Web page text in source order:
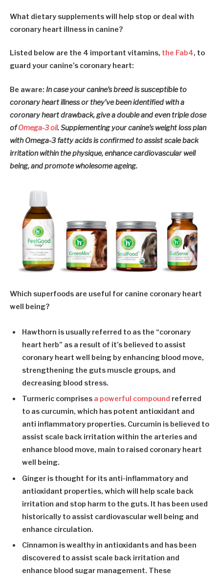
What dietary supplements will help stop or deal with
coronary heart illness in canine?
Listed below are the 4 important vitamins, the Fab4, to
guard your canine’s coronary heart:
Be aware: In case your canine’s breed is susceptible to
coronary heart illness or they’ve been identified with a
coronary heart drawback, give a double and even triple dose
ofOmega-3 oil. Supplementing your canine’s weight loss plan
with Omega-3 fatty acids is confirmed to assist scale back
irritation within the physique, enhance cardiovascular well
being, and promote wholesome ageing.
Which superfoods are useful for canine coronary heart
well being?
Hawthorn is usually referred to as the “coronary
heart herb” as a result of it’s believed to assist
coronary heart well being by enhancing blood move,
strengthening the guts muscle groups, and
decreasing blood stress.
Turmeric comprises a powerful compound referred
to as curcumin, which has potent antioxidant and
anti inflammatory properties. Curcumin is believed to
assist scale back irritation within the arteries and
enhance blood move, main to raised coronary heart
well being.
Ginger is thought for its anti-inflammatory and
antioxidant properties, which will help scale back
irritation and stop harm to the guts. It has been used
historically to assist cardiovascular well being and
enhance circulation.
Cinnamon is wealthy in antioxidants and has been
discovered to assist scale back irritation and
enhance blood sugar management. These